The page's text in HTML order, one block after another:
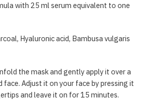
with 25 ml serum equivalent to one
Hyaluronic acid, Bambusa vulgaris
the mask and gently apply it over a
face. Adjust it on your face by pressing it
and leave it on for 15 minutes.